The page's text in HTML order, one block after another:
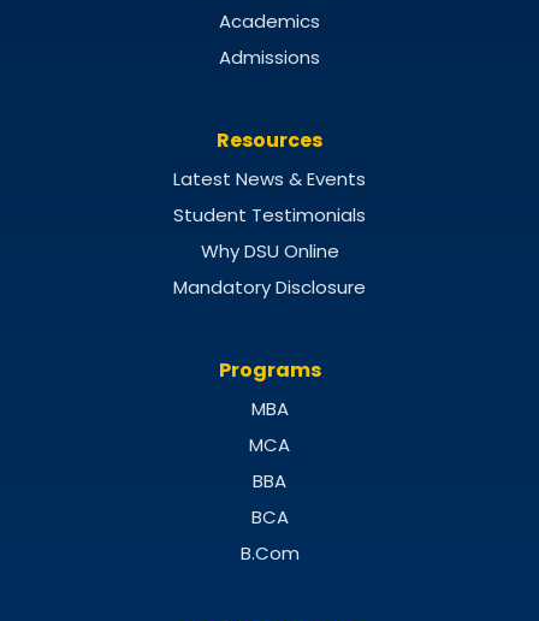
Academics
Admissions
Resources
Latest News & Events
Student Testimonials
Why DSU Online
Mandatory Disclosure
Programs
MBA
MCA
BBA
BCA
B.Com